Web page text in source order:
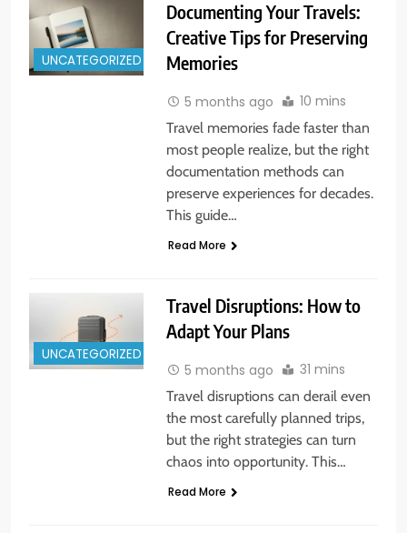
UNCATEGORIZED
Documenting Your Travels:
Creative Tips for Preserving
Memories
5 months ago 10 mins
Travel memories fade faster than
most people realize, but the right
documentation methods can
preserve experiences for decades.
This guide…
Read More
UNCATEGORIZED
Travel Disruptions: How to
Adapt Your Plans
5 months ago 31 mins
Travel disruptions can derail even
the most carefully planned trips,
but the right strategies can turn
chaos into opportunity. This…
Read More